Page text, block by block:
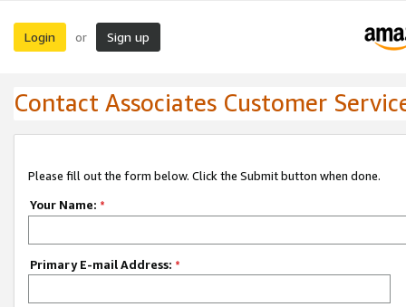
Login or Sign up
Contact Associates Customer
Please fill out the form below. Click the Submit button when done.
Your Name: *
Primary E-mail Address: *